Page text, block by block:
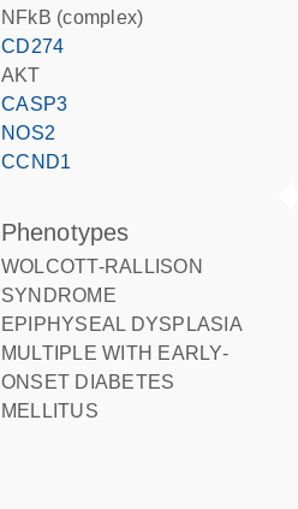
NFkB (complex)
CD274
AKT
CASP3
NOS2
CCND1
phenotypes
WOLCOTT-RALLISON
SYNDROME
EPIPHYSEAL DYSPLASIA
MULTIPLE WITH EARLY-
ONSET DIABETES
MELLITUS